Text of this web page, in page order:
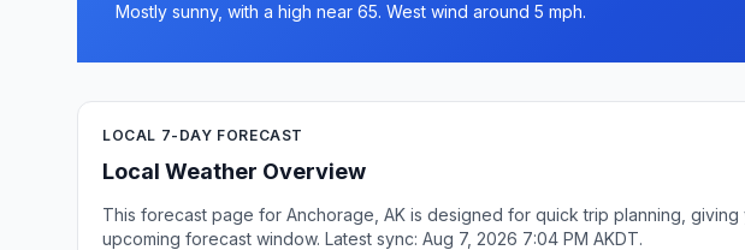
Mostly sunny, with a high near 65. West wind around 5 mph.
LOCAL 7-DAY FORECAST
Local Weather Overview
This forecast page for Anchorage, AK is designed for quick trip planning,
upcoming forecast window. Latest sync: Aug 7, 2026 7:04 PM AKDT.